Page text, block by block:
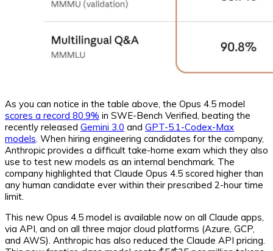
As you can notice in the table above, the Opus 4.5 model
scores a record 80.9% in SWE-Bench Verified, beating the
recently released Gemini 3.0 and GPT-5.1-Codex-Max
models . When hiring engineering candidates for the company,
Anthropic provides a difficult take-home exam which they also
use to test new models as an internal benchmark. The
company highlighted that Claude Opus 4.5 scored higher than
any human candidate ever within their prescribed 2-hour time
limit.
This new Opus 4.5 model is available now on all Claude apps,
via API, and on all three major cloud platforms (Azure, GCP,
and AWS). Anthropic has also reduced the Claude API pricing.